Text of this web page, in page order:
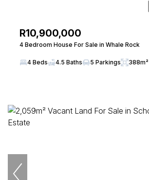
R10,900,000
4 Bedroom House For Sale in Whale Rock
4 Beds 4.5 Baths 5 Parkings 388m²